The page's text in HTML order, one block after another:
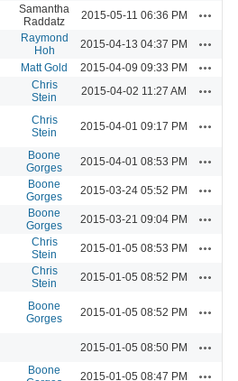
Samantha
Raddatz
2015-05-11 06:36 PM
Raymond
Hoh
2015-04-13 04:37 PM
Matt Gold 2015-04-09 09:33 PM
Chris
Stein
2015-04-02 11:27 AM
Chris
Stein
2015-04-01 09:17 PM
Boone
Gorges
2015-04-01 08:53 PM
Boone
Gorges
2015-03-24 05:52 PM
Boone
Gorges
2015-03-21 09:04 PM
Chris
Stein
2015-01-05 08:53 PM
Chris
Stein
2015-01-05 08:52 PM
Boone
Gorges
2015-01-05 08:52 PM
2015-01-05 08:50 PM
Boone
2015-01-05 08:47 PM